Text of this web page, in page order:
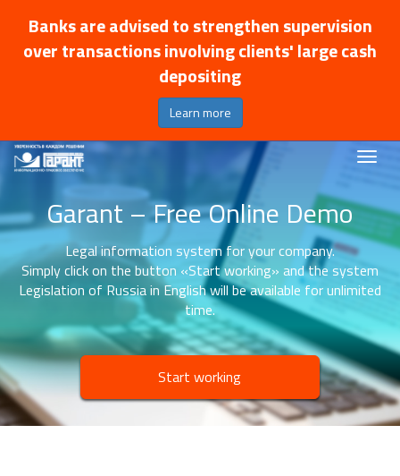
Banks are advised to strengthen supervision
over transactions involving clients' large cash
depositing
Learn more
Garant – Free Online Demo
Legal information system for your company.
Simply click on the button «Start working» and the system
Legislation of Russia in English will be available for unlimited
time.
Start working